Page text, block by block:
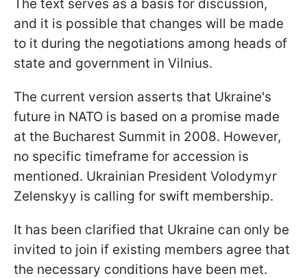
The text serves as a basis for discussion,
and it is possible that changes will be made
to it during the negotiations among heads of
state and government in Vilnius.
The current version asserts that Ukraine's
future in NATO is based on a promise made
at the Bucharest Summit in 2008. However,
no specific timeframe for accession is
mentioned. Ukrainian President Volodymyr
Zelenskyy is calling for swift membership.
It has been clarified that Ukraine can only be
invited to join if existing members agree that
the necessary conditions have been met.